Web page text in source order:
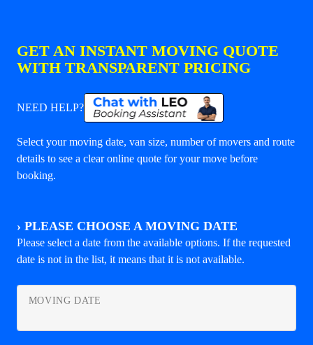
GET AN INSTANT MOVING QUOTE
WITH TRANSPARENT PRICING
NEED HELP?
Select your moving date, van size, number of movers and route
details to see a clear online quote for your move before
booking.
› PLEASE CHOOSE A MOVING DATE
Please select a date from the available options. If the requested
date is not in the list, it means that it is not available.
MOVING DATE